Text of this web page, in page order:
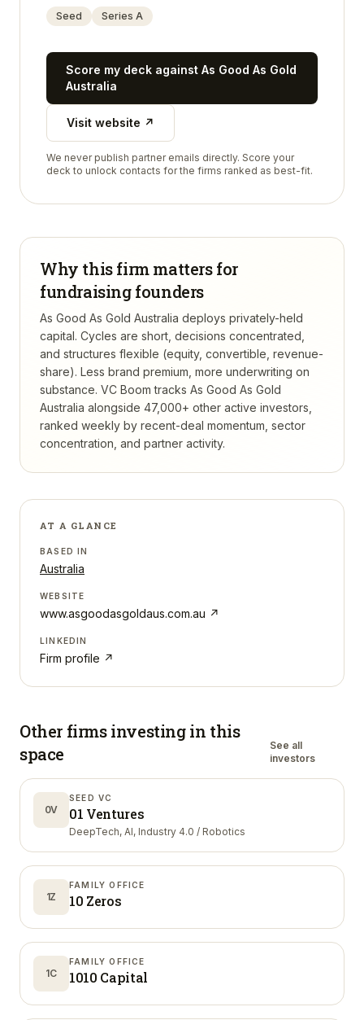
Seed
Series A
Score my deck against As Good As Gold
Australia
Visit website ↗
We never publish partner emails directly. Score your
deck to unlock contacts for the firms ranked as best-fit.
Why this firm matters for
fundraising founders
As Good As Gold Australia deploys privately-held
capital. Cycles are short, decisions concentrated,
and structures flexible (equity, convertible, revenue-
share). Less brand premium, more underwriting on
substance. VC Boom tracks As Good As Gold
Australia alongside 47,000+ other active investors,
ranked weekly by recent-deal momentum, sector
concentration, and partner activity.
AT A GLANCE
BASED IN
Australia
WEBSITE
www.asgoodasgoldaus.com.au ↗
LINKEDIN
Firm profile ↗
Other firms investing in this
space
See all
investors
0V
SEED VC
01 Ventures
DeepTech, AI, Industry 4.0 / Robotics
1Z
FAMILY OFFICE
10 Zeros
1C
FAMILY OFFICE
1010 Capital